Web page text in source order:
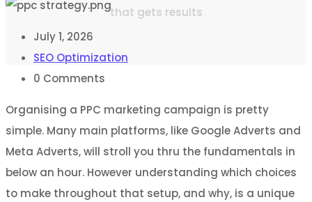
that gets results
July 1, 2026
SEO Optimization
0 Comments
Organising a PPC marketing campaign is pretty
simple. Many main platforms, like Google Adverts and
Meta Adverts, will stroll you thru the fundamentals in
below an hour. However understanding which choices
to make throughout that setup, and why, is a unique